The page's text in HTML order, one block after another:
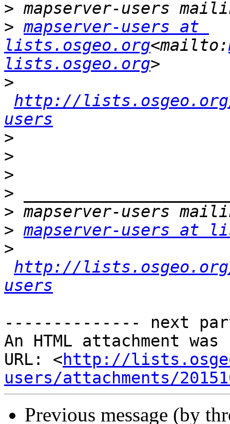
>
> mapserver-users at
lists.osgeo.org<mailto:
lists.osgeo.org
>
http://
users
>
>
>
>
>
> mapserver-users at
>
http://
users
-------------- next
An HTML attachment
URL: <http://
users/attachments/
Previous message (by